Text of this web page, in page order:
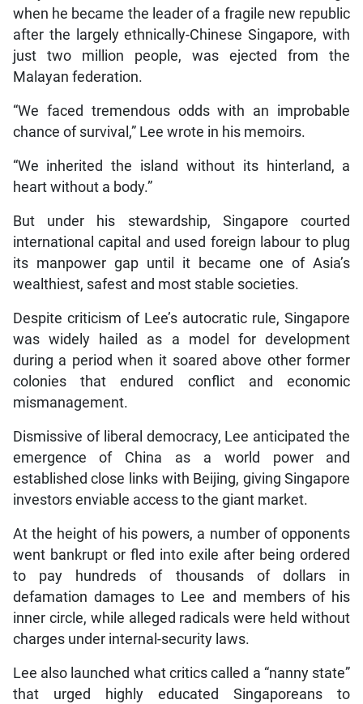
when he became the leader of a fragile new republic
after the largely ethnically-Chinese Singapore, with
just two million people, was ejected from the
Malayan federation.
“We faced tremendous odds with an improbable
chance of survival,” Lee wrote in his memoirs.
“We inherited the island without its hinterland, a
heart without a body.”
But under his stewardship, Singapore courted
international capital and used foreign labour to plug
its manpower gap until it became one of Asia’s
wealthiest, safest and most stable societies.
Despite criticism of Lee’s autocratic rule, Singapore
was widely hailed as a model for development
during a period when it soared above other former
colonies that endured conflict and economic
mismanagement.
Dismissive of liberal democracy, Lee anticipated the
emergence of China as a world power and
established close links with Beijing, giving Singapore
investors enviable access to the giant market.
At the height of his powers, a number of opponents
went bankrupt or fled into exile after being ordered
to pay hundreds of thousands of dollars in
defamation damages to Lee and members of his
inner circle, while alleged radicals were held without
charges under internal-security laws.
Lee also launched what critics called a “nanny state”
that urged highly educated Singaporeans to